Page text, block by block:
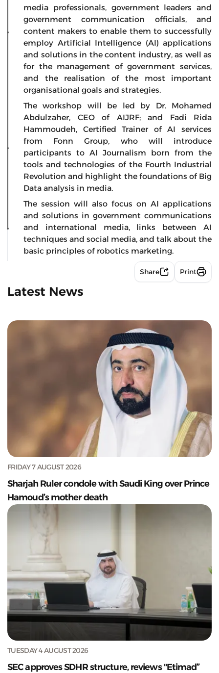
media professionals, government leaders and
government communication officials, and
content makers to enable them to successfully
employ Artificial Intelligence (AI) applications
and solutions in the content industry, as well as
for the management of government services,
and the realisation of the most important
organisational goals and strategies.
The workshop will be led by Dr. Mohamed
Abdulzaher, CEO of AIJRF; and Fadi Rida
Hammoudeh, Certified Trainer of AI services
from Fonn Group, who will introduce
participants to AI Journalism born from the
tools and technologies of the Fourth Industrial
Revolution and highlight the foundations of Big
Data analysis in media.
The session will also focus on AI applications
and solutions in government communications
and international media, links between AI
techniques and social media, and talk about the
basic principles of robotics marketing.
Share Print
Latest News
FRIDAY 7 AUGUST 2026
Sharjah Ruler condole with Saudi King over Prince
Hamoud’s mother death
TUESDAY 4 AUGUST 2026
SEC approves SDHR structure, reviews "Etimad”